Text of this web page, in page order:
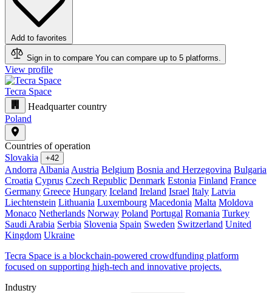
Add to favorites
Sign in to compare You can compare up to 5 platforms.
View profile
Tecra Space
Headquarter country
Poland
Countries of operation
Slovakia
+42
Andorra Albania Austria Belgium Bosnia and Herzegovina Bulgaria
Croatia Cyprus Czech Republic Denmark Estonia Finland France
Germany Greece Hungary Iceland Ireland Israel Italy Latvia
Liechtenstein Lithuania Luxembourg Macedonia Malta Moldova
Monaco Netherlands Norway Poland Portugal Romania Turkey
Saudi Arabia Serbia Slovenia Spain Sweden Switzerland United
Kingdom Ukraine
Tecra Space is a blockchain-powered crowdfunding platform
focused on supporting high-tech and innovative projects.
Industry